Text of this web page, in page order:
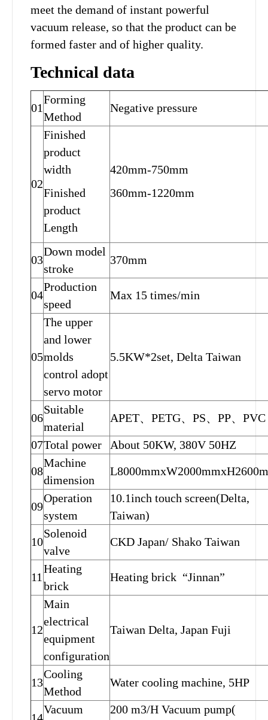
meet the demand of instant powerful
vacuum release, so that the product can be
formed faster and of higher quality.
Technical data
01
Forming
Method
Negative pressure
02
Finished
product
width
Finished
product
Length
420mm-750mm
360mm-1220mm
03
Down model
stroke
370mm
04
Production
speed
Max 15 times/min
05
The upper
and lower
molds
control adopt
servo motor
5.5KW*2set, Delta Taiwan
06
Suitable
material
APET、PETG、PS、PP、PVC
07Total power
About 50KW, 380V 50HZ
08
Machine
dimension
09
Operation
system
10.1inch touch screen(Delta,
Taiwan)
10
Solenoid
valve
CKD Japan/ Shako Taiwan
11
Heating
brick
Heating brick “Jinnan”
12
Main
electrical
equipment
configuration
Taiwan Delta, Japan Fuji
13
Cooling
Method
Water cooling machine, 5HP
Vacuum 200 m3/H Vacuum pump(